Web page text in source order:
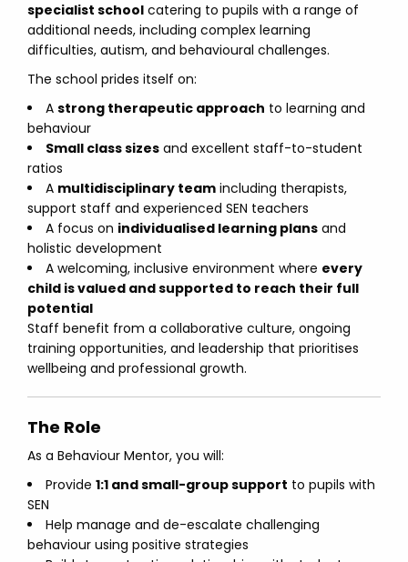
specialist school catering to pupils with a range of
additional needs, including complex learning
difficulties, autism, and behavioural challenges.
The school prides itself on:
A strong therapeutic approach to learning and
behaviour
Small class sizes and excellent staff-to-student
ratios
A multidisciplinary team including therapists,
support staff and experienced SEN teachers
A focus on individualised learning plans and
holistic development
A welcoming, inclusive environment where every
child is valued and supported to reach their full
potential
Staff benefit from a collaborative culture, ongoing
training opportunities, and leadership that prioritises
wellbeing and professional growth.
The Role
As a Behaviour Mentor, you will:
Provide 1:1 and small-group support to pupils with
SEN
Help manage and de-escalate challenging
behaviour using positive strategies